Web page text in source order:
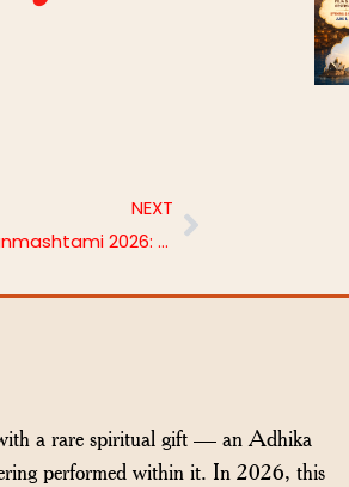
NEXT
Adhik Masik Krishna Janmashtami 2026: Date, Puja Vidhi and Benefits
with a rare spiritual gift — an Adhika
performed within it. In 2026, this